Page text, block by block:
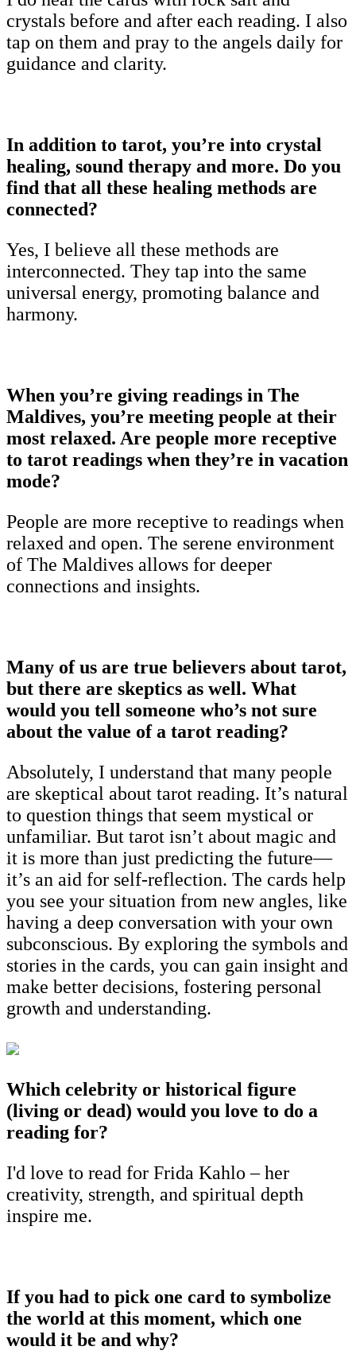
crystals before and after each reading. I also
tap on them and pray to the angels daily for
guidance and clarity.
In addition to tarot, you’re into crystal
healing, sound therapy and more. Do you
find that all these healing methods are
connected?
Yes, I believe all these methods are
interconnected. They tap into the same
universal energy, promoting balance and
harmony.
When you’re giving readings in The
Maldives, you’re meeting people at their
most relaxed. Are people more receptive
to tarot readings when they’re in vacation
mode?
People are more receptive to readings when
relaxed and open. The serene environment
of The Maldives allows for deeper
connections and insights.
Many of us are true believers about tarot,
but there are skeptics as well. What
would you tell someone who’s not sure
about the value of a tarot reading?
Absolutely, I understand that many people
are skeptical about tarot reading. It’s natural
to question things that seem mystical or
unfamiliar. But tarot isn’t about magic and
it is more than just predicting the future—
it’s an aid for self-reflection. The cards help
you see your situation from new angles, like
having a deep conversation with your own
subconscious. By exploring the symbols and
stories in the cards, you can gain insight and
make better decisions, fostering personal
growth and understanding.
Which celebrity or historical figure
(living or dead) would you love to do a
reading for?
I'd love to read for Frida Kahlo – her
creativity, strength, and spiritual depth
inspire me.
If you had to pick one card to symbolize
the world at this moment, which one
would it be and why?